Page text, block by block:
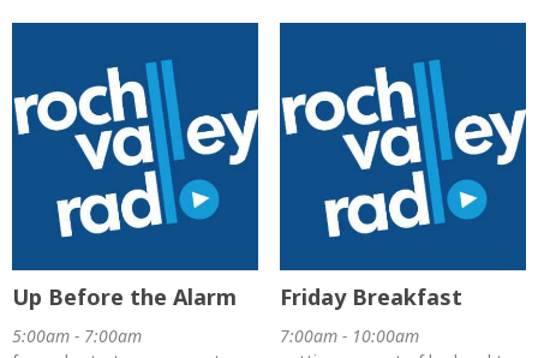
Up Before the Alarm
5:00am - 7:00am
Friday Breakfast
7:00am - 10:00am